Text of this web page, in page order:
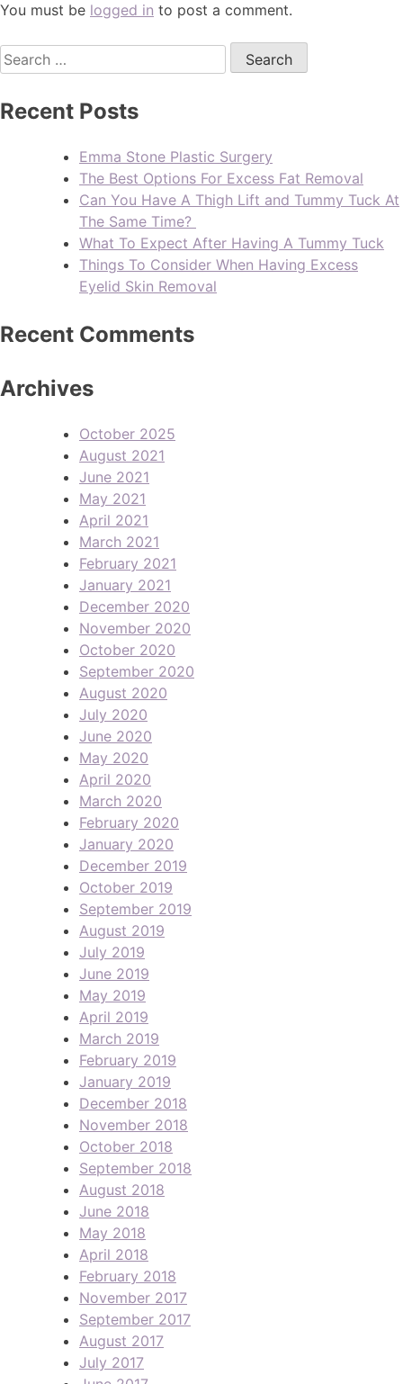
You must be logged in to post a comment.
Recent Posts
Emma Stone Plastic Surgery
The Best Options For Excess Fat Removal
Can You Have A Thigh Lift and Tummy Tuck At
The Same Time?
What To Expect After Having A Tummy Tuck
Things To Consider When Having Excess
Eyelid Skin Removal
Recent Comments
Archives
October 2025
August 2021
June 2021
May 2021
April 2021
March 2021
February 2021
January 2021
December 2020
November 2020
October 2020
September 2020
August 2020
July 2020
June 2020
May 2020
April 2020
March 2020
February 2020
January 2020
December 2019
October 2019
September 2019
August 2019
July 2019
June 2019
May 2019
April 2019
March 2019
February 2019
January 2019
December 2018
November 2018
October 2018
September 2018
August 2018
June 2018
May 2018
April 2018
February 2018
November 2017
September 2017
August 2017
July 2017